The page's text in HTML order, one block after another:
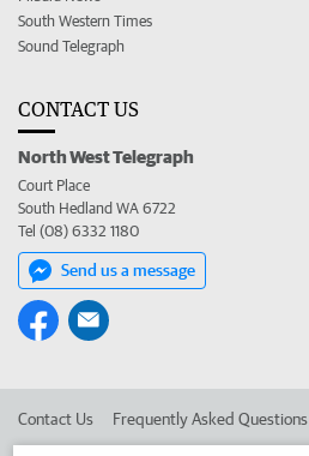
South Western Times
Sound Telegraph
CONTACT US
North West Telegraph
Court Place
South Hedland WA 6722
Tel (08) 6332 1180
Send us a message
Contact Us Frequently Asked Questions